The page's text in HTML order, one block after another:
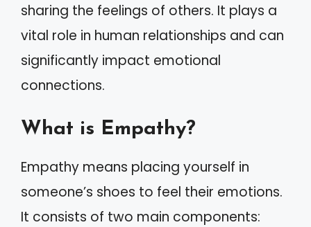
sharing the feelings of others. It plays a
vital role in human relationships and can
significantly impact emotional
connections.
What is Empathy?
Empathy means placing yourself in
someone’s shoes to feel their emotions.
It consists of two main components: